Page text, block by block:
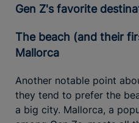
Gen Z's favorite
The beach (and their first music festival) in
Mallorca
Another notable point
they tend to prefer the
a big city. Mallorca, a